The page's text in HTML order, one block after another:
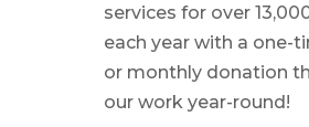
services for over
each year with a one-
or monthly donation
our work year-round!